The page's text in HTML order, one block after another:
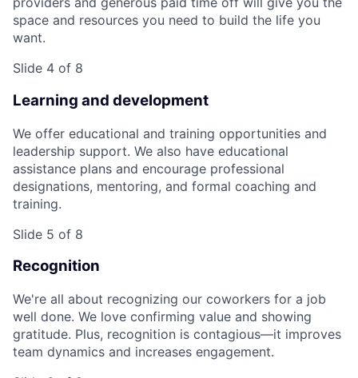
space and resources you need to build the life you
want.
Slide 4 of 8
Learning and development
We offer educational and training opportunities and
leadership support. We also have educational
assistance plans and encourage professional
designations, mentoring, and formal coaching and
training.
Slide 5 of 8
Recognition
We're all about recognizing our coworkers for a job
well done. We love confirming value and showing
gratitude. Plus, recognition is contagious—it improves
team dynamics and increases engagement.